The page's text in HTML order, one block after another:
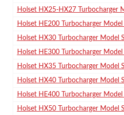
Holset HX25-HX27 Turbocharger
Holset HE200 Turbocharger Model
Holset HX30 Turbocharger Model
Holset HE300 Turbocharger Model
Holset HX35 Turbocharger Model
Holset HX40 Turbocharger Model
Holset HE400 Turbocharger Model
Holset HX50 Turbocharger Model